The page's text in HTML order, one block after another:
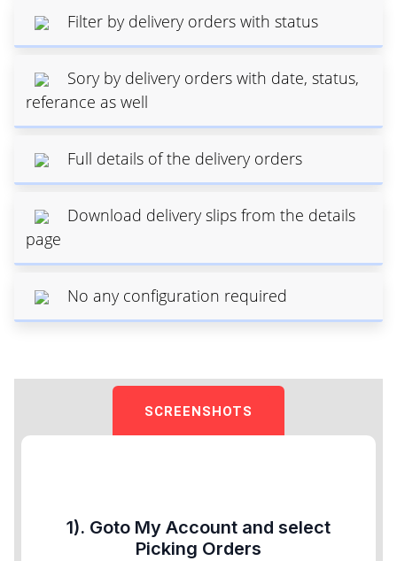
Filter by delivery orders with status
Sory by delivery orders with date, status,
referance as well
Full details of the delivery orders
Download delivery slips from the details
page
No any configuration required
SCREENSHOTS
1). Goto My Account and select
Picking Orders